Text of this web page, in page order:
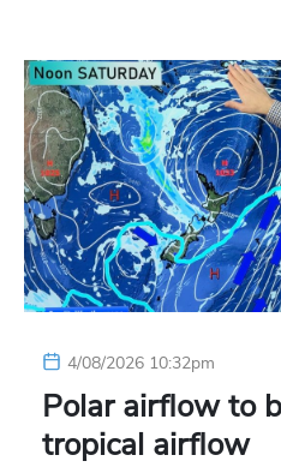
4/08/2026 10:32pm
Polar airflow to
tropical airflow